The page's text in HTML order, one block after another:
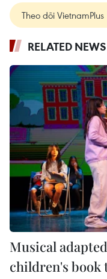
Theo dõi VietnamPlus
RELATED NEWS
Musical
children's book